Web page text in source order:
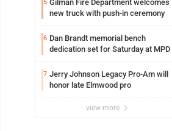
5 Gilman Fire Department welcomes
new truck with push-in ceremony
6 Dan Brandt memorial bench
dedication set for Saturday at MPD
7 Jerry Johnson Legacy Pro-Am will
honor late Elmwood pro
view more